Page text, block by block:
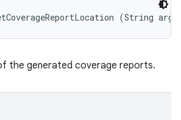
(String
the generated coverage reports.